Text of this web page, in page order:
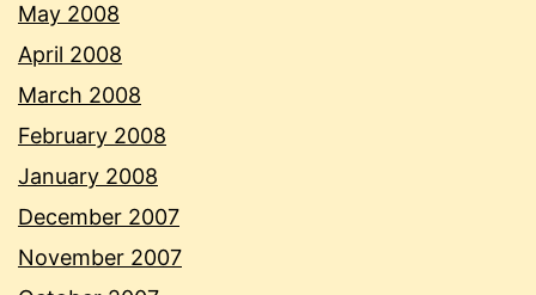
May 2008
April 2008
March 2008
February 2008
January 2008
December 2007
November 2007